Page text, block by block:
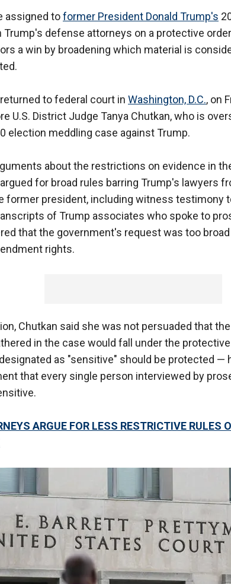
assigned toformer President Donald Trump's
Trump's defense attorneys on a protective
a win by broadening which material is
to federal court in Washington, D.C., on
U.S. District Judge Tanya Chutkan, who is
election meddling case against Trump.
about the restrictions on evidence in
for broad rules barring Trump's lawyers
former president, including witness testimony
of Trump associates who spoke to
that the government's request was too
rights.
Chutkan said she was not persuaded that
in the case would fall under the
as "sensitive" should be protected —
that every single person interviewed by
ARGUE FOR LESS RESTRICTIVE RULES